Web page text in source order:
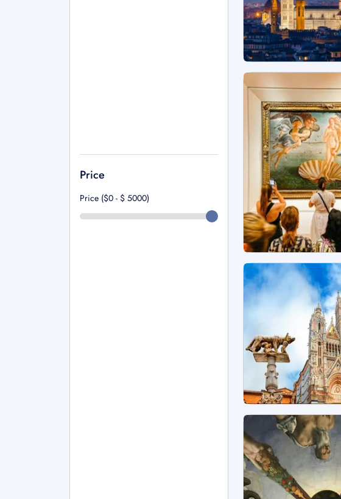
Price
Price ($0 - $ 5000)